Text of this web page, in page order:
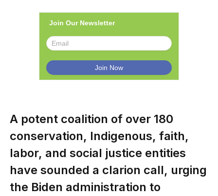
Join Our Newsletter
A potent coalition of over 180
conservation, Indigenous, faith,
labor, and social justice entities
have sounded a clarion call, urging
the Biden administration to